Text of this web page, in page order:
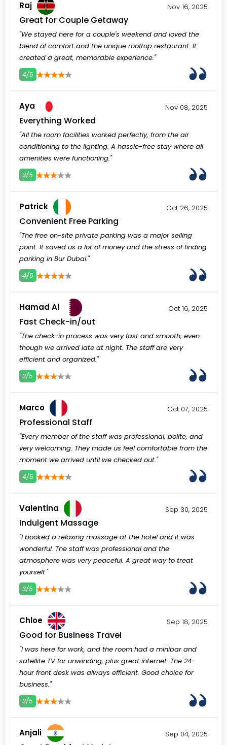
Raj Nov 16, 2025
Great for Couple Getaway
"We stayed here for a couple's weekend and loved the
blend of comfort and the unique rooftop restaurant. It
created a great, memorable experience."
4/5
Aya Nov 08, 2025
Everything Worked
"All the room facilities worked perfectly, from the air
conditioning to the lighting. A hassle-free stay where all
amenities were functioning."
3/5
Patrick Oct 26, 2025
Convenient Free Parking
"The free on-site private parking was a major selling
point. It saved us a lot of money and the stress of finding
parking in Bur Dubai."
4/5
Hamad Al Oct 16, 2025
Fast Check-in/out
"The check-in process was very fast and smooth, even
though we arrived late at night. The staff are very
efficient and organized."
3/5
Marco Oct 07, 2025
Professional Staff
"Every member of the staff was professional, polite, and
very welcoming. They made us feel comfortable from the
moment we arrived until we checked out."
4/5
Valentina Sep 30, 2025
Indulgent Massage
"I booked a relaxing massage at the hotel and it was
wonderful. The staff was professional and the
atmosphere was very peaceful. A great way to treat
yourself."
3/5
Chloe Sep 18, 2025
Good for Business Travel
"I was here for work, and the room had a minibar and
satellite TV for unwinding, plus great internet. The 24-
hour front desk was always efficient. Good choice for
business."
3/5
Anjali Sep 04, 2025